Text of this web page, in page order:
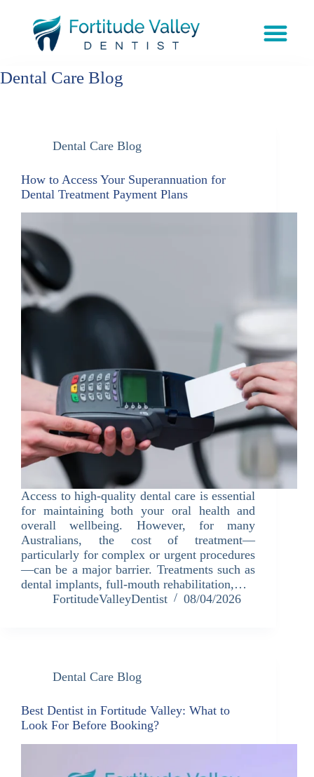
Dental Care Blog
Dental Care Blog
How to Access Your Superannuation for
Dental Treatment Payment Plans
Access to high-quality dental care is essential
for maintaining both your oral health and
overall wellbeing. However, for many
Australians, the cost of treatment—
particularly for complex or urgent procedures
—can be a major barrier. Treatments such as
dental implants, full-mouth rehabilitation,…
FortitudeValleyDentist
08/04/2026
Dental Care Blog
Best Dentist in Fortitude Valley: What to
Look For Before Booking?